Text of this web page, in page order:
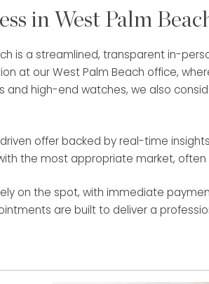
in West Palm
is a streamlined, transparent in-
at our West Palm Beach office,
high-end watches, we also
offer backed by real-time
the most appropriate market,
on the spot, with immediate
are built to deliver a